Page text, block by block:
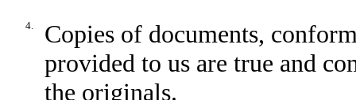
4.
Copies of documents,
provided to us are true and
the originals.